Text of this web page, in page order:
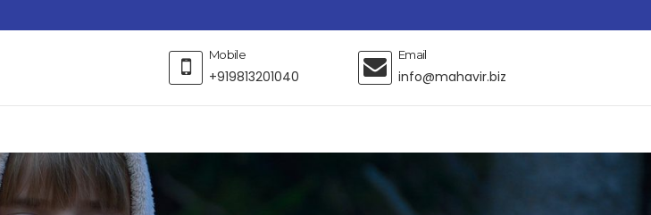
Mobile
+919813201040
Email
info@mahavir.biz